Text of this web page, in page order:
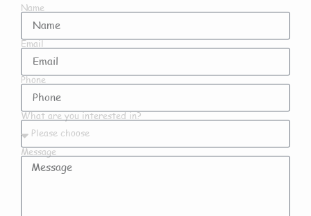
Name
Email
Phone
What are you interested in?
Message